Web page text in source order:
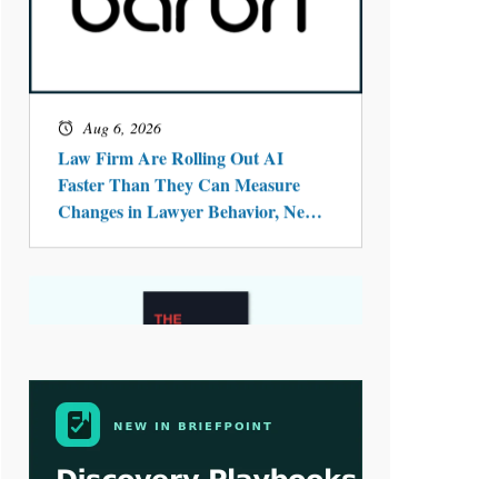
Aug 4, 2026
LawSHIFT’s Nick Kringas and
Lydia Flocchini Identify the Pre-
Intake Problem™ Reshaping